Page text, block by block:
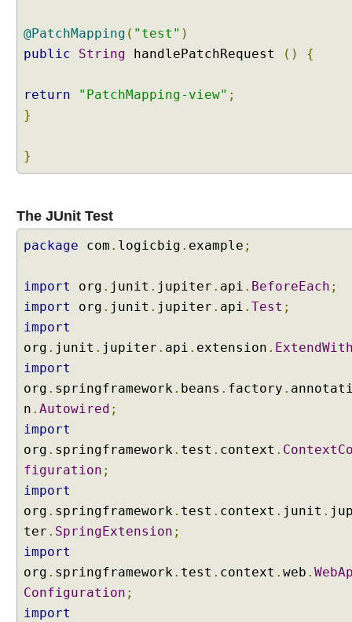
d
s
n
g
e
s
s
o
S
c
o
p
B
e
a
n
s
U
s
n
g
H
t
@PatchMapping ( "test" )
public
String handlePatchRequest () {
return "PatchMapping-view" ;
}
}
The JUnit Test
package com . logicbig . example ;
import org . junit . jupiter . api . BeforeEach ;
import
org . junit . jupiter . api . Test ;
import
org . junit . jupiter . api . extension .
import
org . springframework. beans . factory .
n . Autowired ;
import
org . springframework. test . context .
figuration ;
import
org . springframework. test . context . junit .
ter . SpringExtension ;
import
org . springframework. test . context . web .
Configuration ;
import